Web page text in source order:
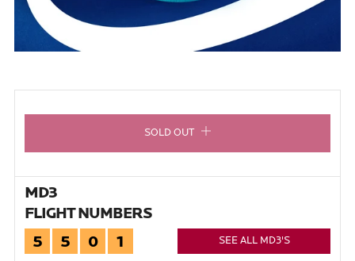
SOLD OUT
MD3
FLIGHT NUMBERS
5 5 0 1 SEE ALL MD3'S